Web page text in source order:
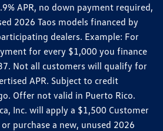
APR, no down payment required,
2026 Taos models financed by
dealers. Example: For
for every $1,000 you finance
Not all customers will qualify for
APR. Subject to credit
Offer not valid in Puerto Rico.
Inc. will apply a $1,500 Customer
purchase a new, unused 2026